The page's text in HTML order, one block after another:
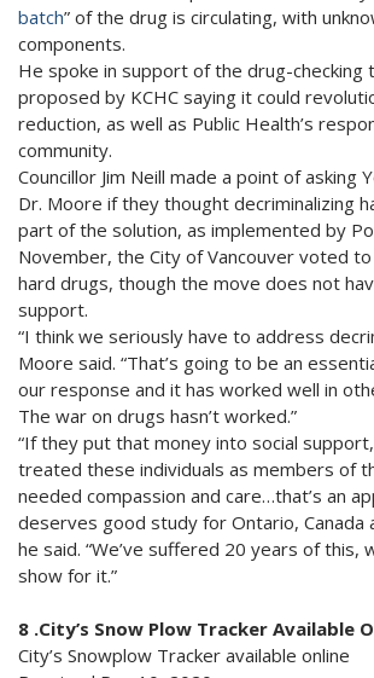
batch” of the drug is circulating, with
components.
He spoke in support of the drug-checking
proposed by KCHC saying it could
reduction, as well as Public Health’s
community.
Councillor Jim Neill made a point of asking
Dr. Moore if they thought decriminalizing
part of the solution, as implemented by
November, the City of Vancouver voted
hard drugs, though the move does not
support.
“I think we seriously have to address
Moore said. “That’s going to be an
our response and it has worked well in
The war on drugs hasn’t worked.”
“If they put that money into social
treated these individuals as members of
needed compassion and care…that’s an
deserves good study for Ontario, Canada
he said. “We’ve suffered 20 years of this,
show for it.”
8 .City’s Snow Plow Tracker Available
City’s Snowplow Tracker available online